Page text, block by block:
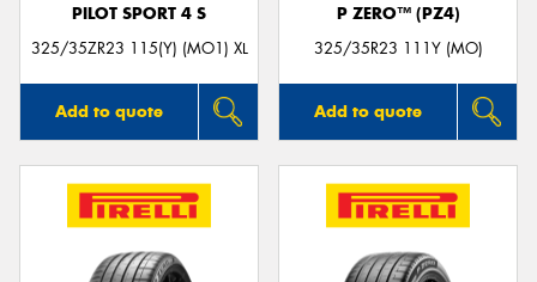
PILOT SPORT 4 S
325/35ZR23 115(Y) (MO1) XL
Add to quote
P ZERO™ (PZ4)
325/35R23 111Y (MO)
Add to quote